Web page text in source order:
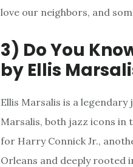
love our neighbors, and
3) Do You
by Ellis
Ellis Marsalis is a
Marsalis, both jazz icons in
for Harry Connick Jr.,
Orleans and deeply rooted